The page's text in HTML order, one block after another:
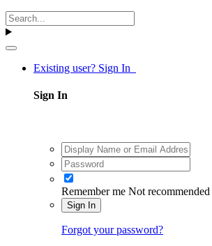
Existing user? Sign In
Sign In
Remember me Not
Sign In
Forgot your password?